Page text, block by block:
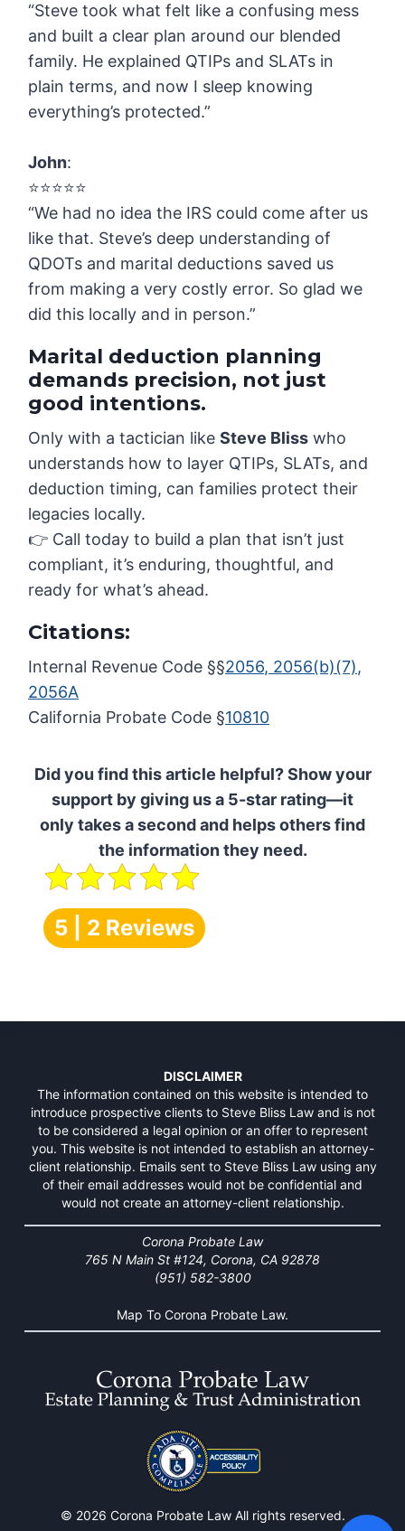
“Steve took what felt like a confusing mess
and built a clear plan around our blended
family. He explained QTIPs and SLATs in
plain terms, and now I sleep knowing
everything’s protected.”
John:
⭐️⭐️⭐️⭐️⭐️
“We had no idea the IRS could come after us
like that. Steve’s deep understanding of
QDOTs and marital deductions saved us
from making a very costly error. So glad we
did this locally and in person.”
Marital deduction planning
demands precision, not just
good intentions.
Only with a tactician likeSteve Bliss who
understands how to layer QTIPs, SLATs, and
deduction timing, can families protect their
legacies locally.
👉 Call today to build a plan that isn’t just
compliant, it’s enduring, thoughtful, and
ready for what’s ahead.
Citations:
Internal Revenue Code §§2056, 2056(b)(7),
2056A
California Probate Code §10810
Did you find this article helpful? Show your
support by giving us a 5-star rating—it
only takes a second and helps others find
the information they need.
5 | 2 Reviews
DISCLAIMER
The information contained on this website is intended to
introduce prospective clients to Steve Bliss Law and is not
to be considered a legal opinion or an offer to represent
you. This website is not intended to establish an attorney-
client relationship. Emails sent to Steve Bliss Law using any
of their email addresses would not be confidential and
would not create an attorney-client relationship.
Corona Probate Law
765 N Main St #124, Corona, CA 92878
(951) 582-3800
Map To Corona Probate Law.
© 2026 Corona Probate Law All rights reserved.